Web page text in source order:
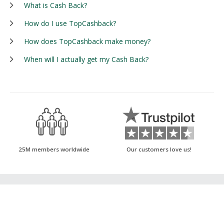
What is Cash Back?
How do I use TopCashback?
How does TopCashback make money?
When will I actually get my Cash Back?
25M members worldwide Our customers love us!